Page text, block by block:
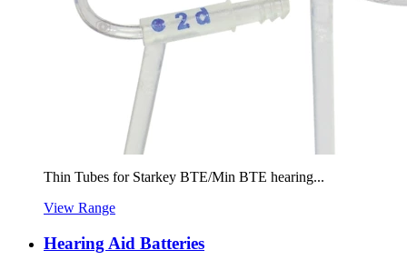
Thin Tubes for Starkey BTE/Min BTE hearing...
View Range
Hearing Aid Batteries